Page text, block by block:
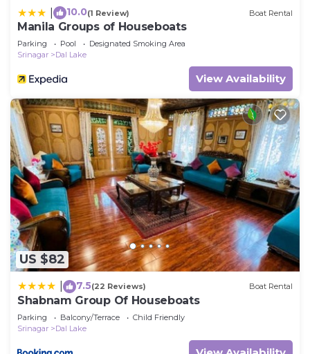
10.0(1 Review) Boat Rental
Manila Groups of Houseboats
Parking Pool
Designated Smoking Area
Srinagar
Dal Lake
View Availability
US $82
7.5(22 Reviews) Boat Rental
Shabnam Group Of Houseboats
Parking Balcony/Terrace
Child Friendly
Srinagar
Dal Lake